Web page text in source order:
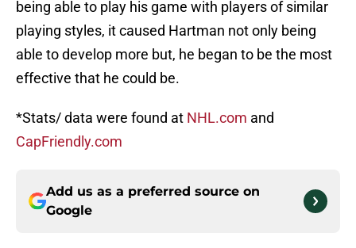
being able to play his game with players of similar
playing styles, it caused Hartman not only being
able to develop more but, he began to be the most
effective that he could be.
*Stats/ data were found at NHL.com and
CapFriendly.com
Add us as a preferred source on
Google